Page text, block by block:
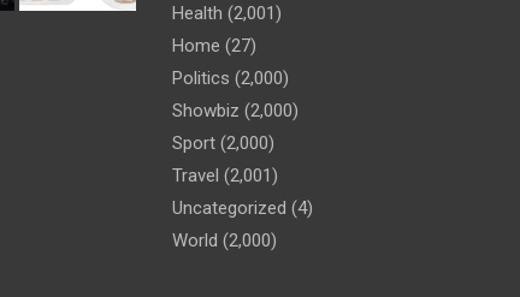
Health (2,001)
Home (27)
Politics (2,000)
Showbiz (2,000)
Sport (2,000)
Travel (2,001)
Uncategorized (4)
World (2,000)